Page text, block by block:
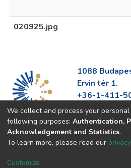
020925.jpg
1088
Ervin tér 1.
+36-1-411-
info@fszek.hu
https://
We collect and process your
following purposes: Authentication,
Acknowledgement and Statistics.
To learn more, please read our
Customize